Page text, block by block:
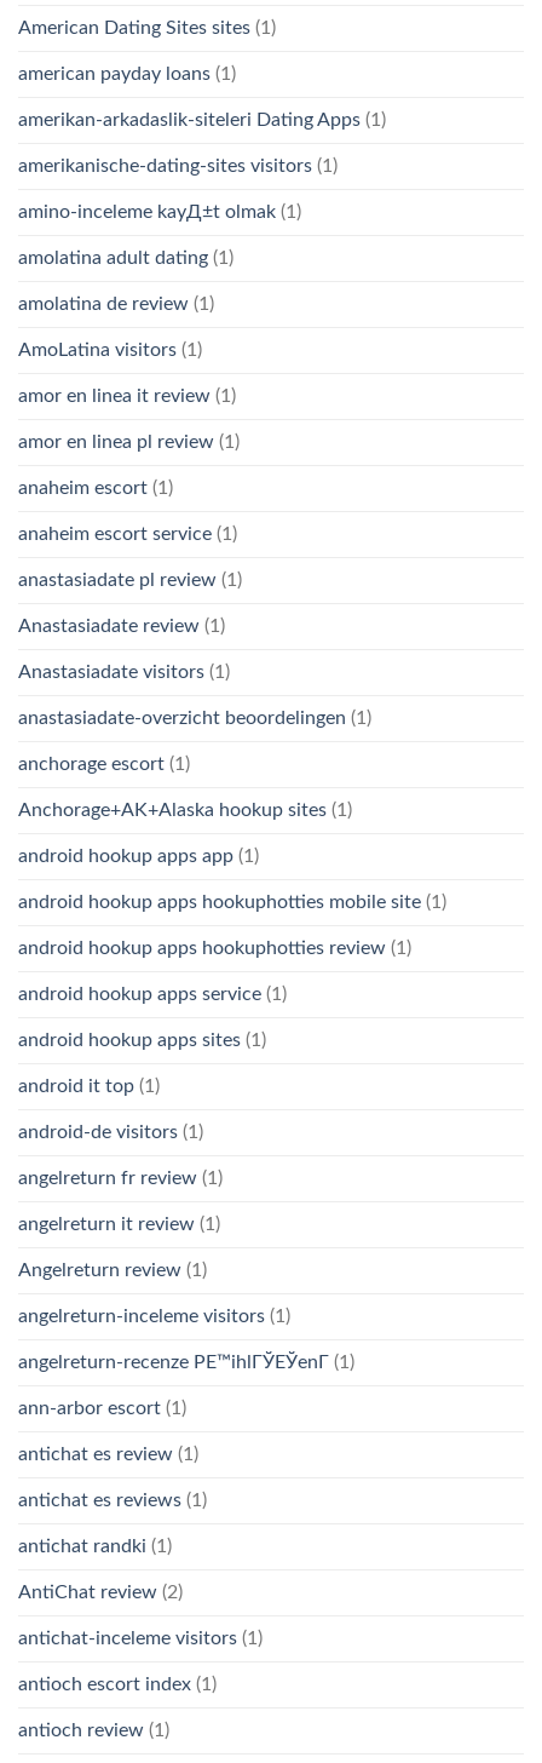
American Dating Sites sites (1)
american payday loans (1)
amerikan-arkadaslik-siteleri Dating Apps (1)
amerikanische-dating-sites visitors (1)
amino-inceleme kayД±t olmak (1)
amolatina adult dating (1)
amolatina de review (1)
AmoLatina visitors (1)
amor en linea it review (1)
amor en linea pl review (1)
anaheim escort (1)
anaheim escort service (1)
anastasiadate pl review (1)
Anastasiadate review (1)
Anastasiadate visitors (1)
anastasiadate-overzicht beoordelingen (1)
anchorage escort (1)
Anchorage+AK+Alaska hookup sites (1)
android hookup apps app (1)
android hookup apps hookuphotties mobile site (1)
android hookup apps hookuphotties review (1)
android hookup apps service (1)
android hookup apps sites (1)
android it top (1)
android-de visitors (1)
angelreturn fr review (1)
angelreturn it review (1)
Angelreturn review (1)
angelreturn-inceleme visitors (1)
angelreturn-recenze PЕ™ihlГЎЕЎenГ­ (1)
ann-arbor escort (1)
antichat es review (1)
antichat es reviews (1)
antichat randki (1)
AntiChat review (2)
antichat-inceleme visitors (1)
antioch escort index (1)
antioch review (1)